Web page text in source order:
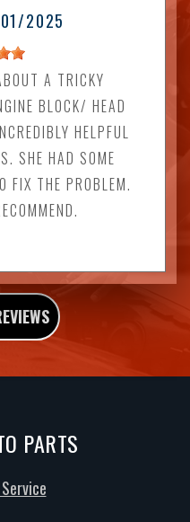
2025
A TRICKY
BLOCK/ HEAD
HELPFUL
SHE HAD SOME
FIX THE PROBLEM.
PARTS